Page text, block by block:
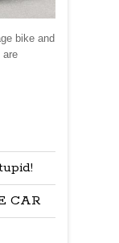
bike and
are
CAR